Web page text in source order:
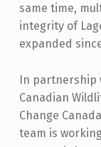
same time,
integrity of
expanded
In partnership
Canadian
Change
team is